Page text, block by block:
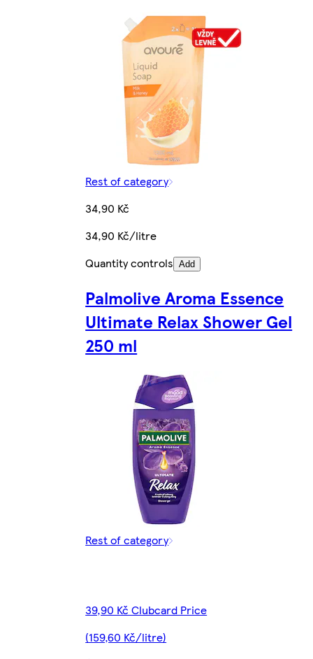
Rest of category
34,90 Kč
34,90 Kč/litre
Quantity controls Add
Palmolive Aroma Essence
Ultimate Relax Shower Gel
250 ml
Rest of category
39,90 Kč Clubcard Price
(159,60 Kč/litre)